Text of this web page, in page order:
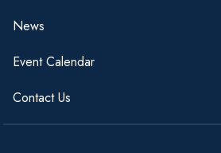
News
Event Calendar
Contact Us